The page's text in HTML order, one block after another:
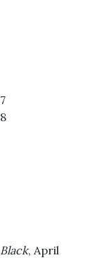
, April